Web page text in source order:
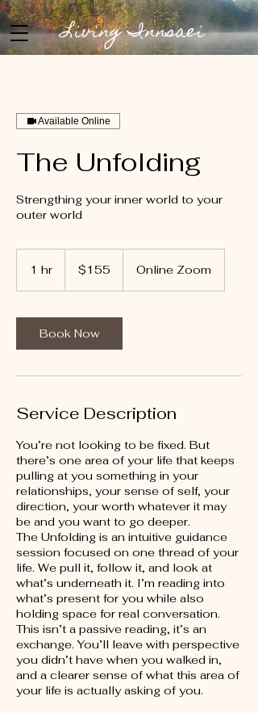
Living Innsaei
Available Online
The Unfolding
Strengthing your inner world to your
outer world
1 hr
dollars$155 Online Zoom
Book Now
Service Description
You’re not looking to be fixed. But
there’s one area of your life that keeps
pulling at you something in your
relationships, your sense of self, your
direction, your worth whatever it may
be and you want to go deeper.
The Unfolding is an intuitive guidance
session focused on one thread of your
life. We pull it, follow it, and look at
what’s underneath it. I’m reading into
what’s present for you while also
holding space for real conversation.
This isn’t a passive reading, it’s an
exchange. You’ll leave with perspective
you didn’t have when you walked in,
and a clearer sense of what this area of
your life is actually asking of you.